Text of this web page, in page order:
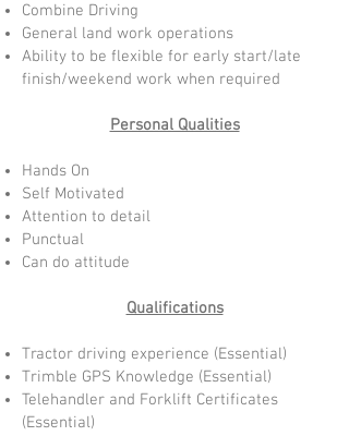
Combine Driving
General land work operations
Ability to be flexible for early start/late
finish/weekend work when required
Personal Qualities
Hands On
Self Motivated
Attention to detail
Punctual
Can do attitude
Qualifications
Tractor driving experience (Essential)
Trimble GPS Knowledge (Essential)
Telehandler and Forklift Certificates
(Essential)